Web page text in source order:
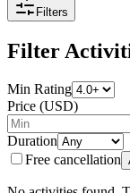
Filters
Filter
Min Rating
Price (USD)
Duration
Free cancellation